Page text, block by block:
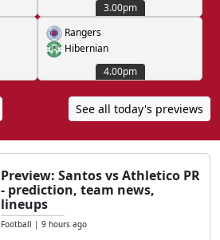
3.00pm
Rangers
Hibernian
4.00pm
See all today's previews
Preview: Santos vs Athletico PR
- prediction, team news,
lineups
Football | 9 hours ago